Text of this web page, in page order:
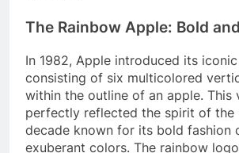
The Rainbow Apple: Bold
In 1982, Apple introduced its
consisting of six multicolored
within the outline of an apple. This
perfectly reflected the spirit of the
decade known for its bold fashion
exuberant colors. The rainbow